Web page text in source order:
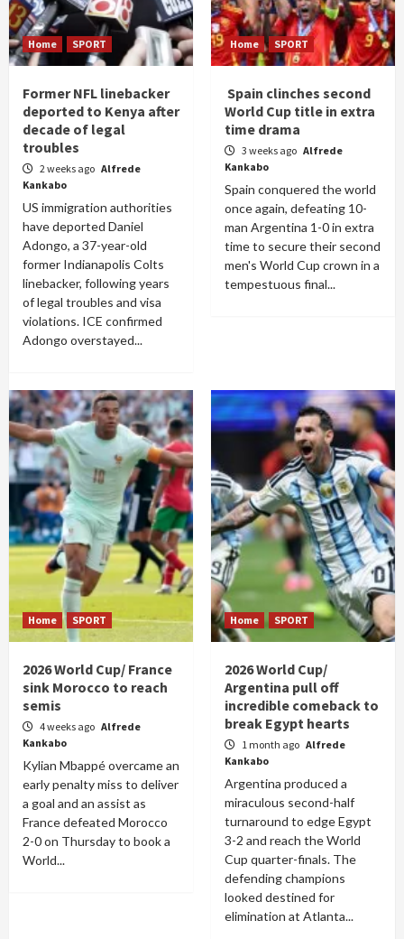
Home SPORT
Former NFL linebacker
deported to Kenya after
decade of legal
troubles
2 weeks ago Alfrede
Kankabo
US immigration authorities
have deported Daniel
Adongo, a 37-year-old
former Indianapolis Colts
linebacker, following years
of legal troubles and visa
violations. ICE confirmed
Adongo overstayed...
Home SPORT
Spain clinches second
World Cup title in extra
time drama
3 weeks ago Alfrede
Kankabo
Spain conquered the world
once again, defeating 10-
man Argentina 1-0 in extra
time to secure their second
men's World Cup crown in a
tempestuous final...
Home SPORT
2026 World Cup/ France
sink Morocco to reach
semis
4 weeks ago Alfrede
Kankabo
Kylian Mbappé overcame an
early penalty miss to deliver
a goal and an assist as
France defeated Morocco
2-0 on Thursday to book a
World...
Home SPORT
2026 World Cup/
Argentina pull off
incredible comeback to
break Egypt hearts
1 month ago Alfrede
Kankabo
Argentina produced a
miraculous second-half
turnaround to edge Egypt
3-2 and reach the World
Cup quarter-finals. The
defending champions
looked destined for
elimination at Atlanta...